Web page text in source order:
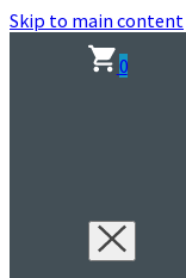
Skip to main content
0